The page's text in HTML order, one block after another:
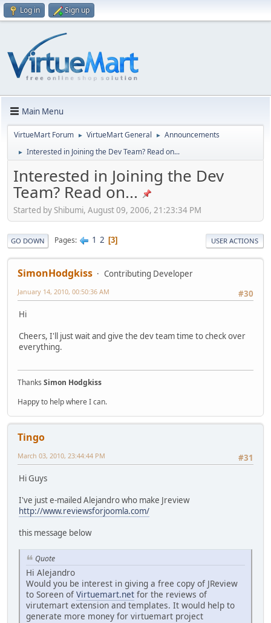
Log in Sign up
Main Menu
VirtueMart Forum ► VirtueMart General ► Announcements
► Interested in Joining the Dev Team? Read on...
Interested in Joining the Dev
Team? Read on...
Started by Shibumi, August 09, 2006, 21:23:34 PM
GO DOWN Pages 1 2 3 USER ACTIONS
SimonHodgkiss
Contributing Developer
#30
January 14, 2010, 00:50:36 AM
Hi
Cheers, I'll just wait and give the dev team time to check over
everything.
Thanks Simon Hodgkiss
Happy to help where I can.
Tingo
#31
March 03, 2010, 23:44:44 PM
Hi Guys
I've just e-mailed Alejandro who make Jreview
http://www.reviewsforjoomla.com/
this message below
Quote
Hi Alejandro
Would you be interest in giving a free copy of JReview
to Soreen of Virtuemart.net for the reviews of
virutemart extension and templates. It would help to
generate more money for virtuemart project